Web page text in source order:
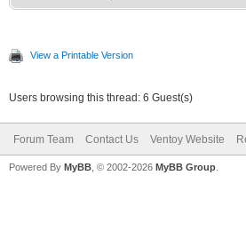
View a Printable Version
Users browsing this thread: 6 Guest(s)
Forum Team Contact Us Ventoy Website
Powered By MyBB , © 2002-2026 MyBB Group